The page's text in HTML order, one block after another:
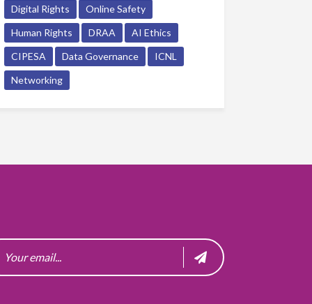
Digital Rights
Online Safety
Human Rights
DRAA
AI Ethics
CIPESA
Data Governance
ICNL
Networking